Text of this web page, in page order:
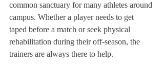
common sanctuary for many athletes around
campus. Whether a player needs to get
taped before a match or seek physical
rehabilitation during their off-season, the
trainers are always there to help.